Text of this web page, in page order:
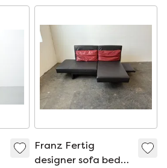
Franz Fertig
designer sofa bed